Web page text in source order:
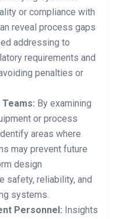
or compliance with
reveal process gaps
addressing to
requirements and
penalties or
By examining
or process
areas where
may prevent future
design
safety, reliability, and
systems.
Personnel: Insights